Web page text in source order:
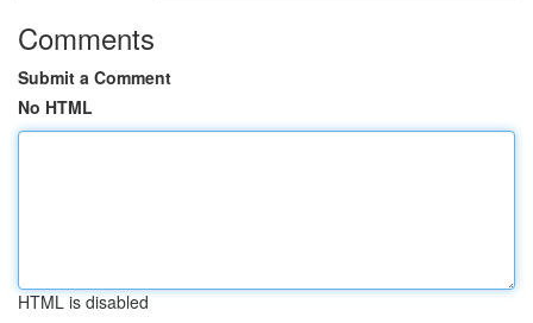
Comments
Submit a Comment
No HTML
HTML is disabled